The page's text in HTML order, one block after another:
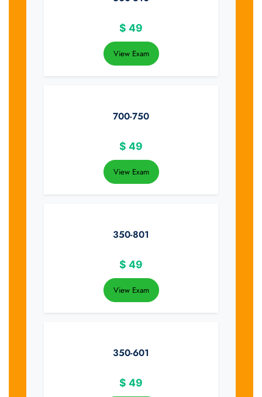
$ 49
View Exam
700-750
$ 49
View Exam
350-801
$ 49
View Exam
350-601
$ 49